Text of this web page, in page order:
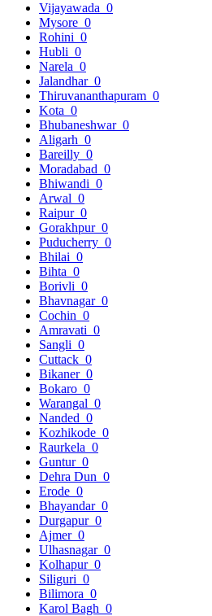
Vijayawada 0
Mysore 0
Rohini 0
Hubli 0
Narela 0
Jalandhar 0
Thiruvananthapuram 0
Kota 0
Bhubaneshwar 0
Aligarh 0
Bareilly 0
Moradabad 0
Bhiwandi 0
Arwal 0
Raipur 0
Gorakhpur 0
Puducherry 0
Bhilai 0
Bihta 0
Borivli 0
Bhavnagar 0
Cochin 0
Amravati 0
Sangli 0
Cuttack 0
Bikaner 0
Bokaro 0
Warangal 0
Nanded 0
Kozhikode 0
Raurkela 0
Guntur 0
Dehra Dun 0
Erode 0
Bhayandar 0
Durgapur 0
Ajmer 0
Ulhasnagar 0
Kolhapur 0
Siliguri 0
Bilimora 0
Karol Bagh 0